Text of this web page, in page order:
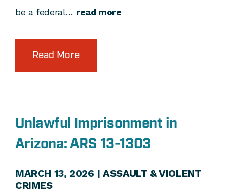
be a federal… read more
Read More
Unlawful Imprisonment in
Arizona: ARS 13-1303
MARCH 13, 2026 |ASSAULT & VIOLENT
CRIMES